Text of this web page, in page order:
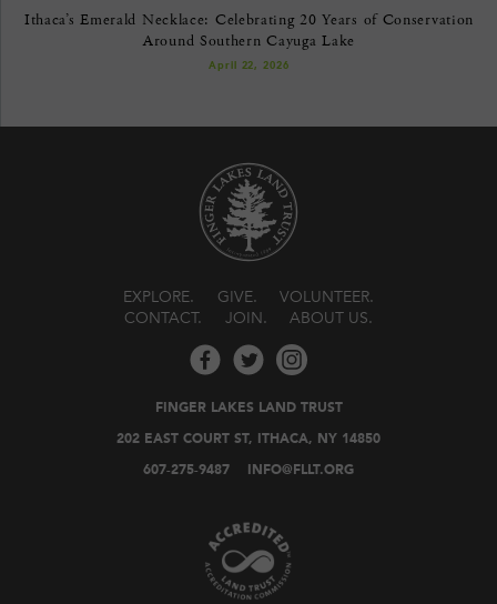
Ithaca’s Emerald Necklace: Celebrating 20 Years of Conservation
Around Southern Cayuga Lake
April 22, 2026
EXPLORE GIVE
VOLUNTEER
CONTACT
JOIN ABOUT US
FINGER LAKES LAND TRUST
202 EAST COURT ST, ITHACA, NY 14850
607-275-9487 INFO@FLLT.ORG